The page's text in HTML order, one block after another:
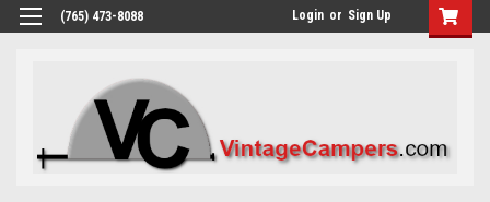
(765) 473-8088 Login or Sign Up